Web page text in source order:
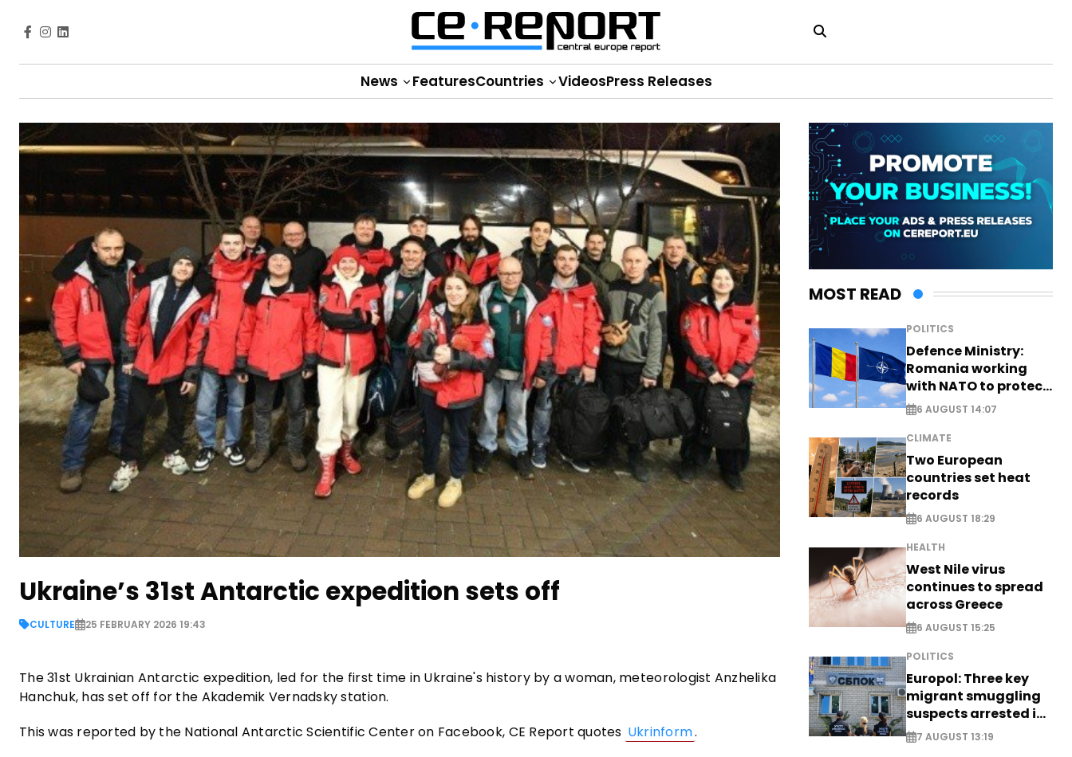
News FeaturesCountries VideosPress Releases
Ukraine’s 31st Antarctic expedition sets off
CULTURE 25 FEBRUARY 2026 19:43
The 31st Ukrainian Antarctic expedition, led for the first time in Ukraine's history by a woman, meteorologist Anzhelika
Hanchuk, has set off for the Akademik Vernadsky station.
This was reported by the National Antarctic Scientific Center on Facebook, CE Report quotes Ukrinform.
MOST READ
POLITICS
Defence Ministry:
Romania working
with NATO to protect
airspace - EXCLUSIVE
6 AUGUST 14:07
CLIMATE
Two European
countries set heat
records
6 AUGUST 18:29
HEALTH
West Nile virus
continues to spread
across Greece
6 AUGUST 15:25
POLITICS
Europol: Three key
migrant smuggling
suspects arrested in
Germany, Serbia
7 AUGUST 13:19